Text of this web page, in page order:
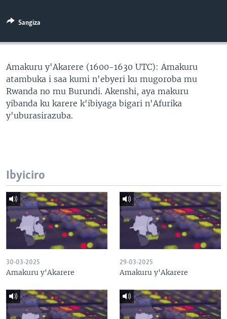
Sangiza
Amakuru y'Akarere (1600-1630 UTC): Amakuru
atambuka i saa kumi n'ebyeri ku mugoroba mu
Rwanda no mu Burundi. Akenshi, aya makuru
yibanda ku karere k'ibiyaga bigari n'Afurika
y'uburasirazuba.
Ibyiciro
30-03-2025
Amakuru y'Akarere
29-03-2025
Amakuru y'Akarere